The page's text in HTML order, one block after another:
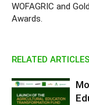
WOFAGRIC and
Awards.
RELATED ARTICLES